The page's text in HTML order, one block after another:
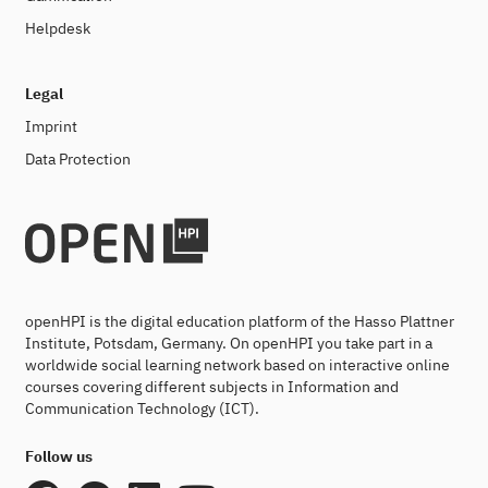
Helpdesk
Legal
Imprint
Data Protection
openHPI is the digital education platform of the Hasso Plattner
Institute, Potsdam, Germany. On openHPI you take part in a
worldwide social learning network based on interactive online
courses covering different subjects in Information and
Communication Technology (ICT).
Follow us